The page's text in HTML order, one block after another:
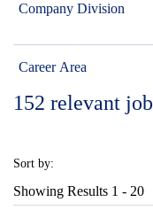
Company Division
Career Area
152 relevant
Sort by:
Showing Results 1 - 20